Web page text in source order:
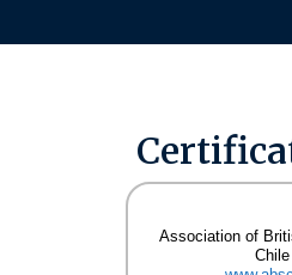
Association of
Chile